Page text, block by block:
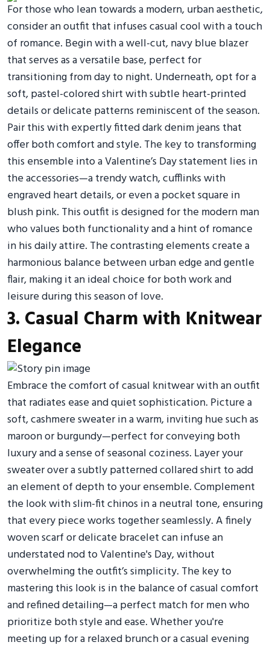
For those who lean towards a modern, urban aesthetic,
consider an outfit that infuses casual cool with a touch
of romance. Begin with a well-cut, navy blue blazer
that serves as a versatile base, perfect for
transitioning from day to night. Underneath, opt for a
soft, pastel-colored shirt with subtle heart-printed
details or delicate patterns reminiscent of the season.
Pair this with expertly fitted dark denim jeans that
offer both comfort and style. The key to transforming
this ensemble into a Valentine’s Day statement lies in
the accessories—a trendy watch, cufflinks with
engraved heart details, or even a pocket square in
blush pink. This outfit is designed for the modern man
who values both functionality and a hint of romance
in his daily attire. The contrasting elements create a
harmonious balance between urban edge and gentle
flair, making it an ideal choice for both work and
leisure during this season of love.
3. Casual Charm with Knitwear
Elegance
Embrace the comfort of casual knitwear with an outfit
that radiates ease and quiet sophistication. Picture a
soft, cashmere sweater in a warm, inviting hue such as
maroon or burgundy—perfect for conveying both
luxury and a sense of seasonal coziness. Layer your
sweater over a subtly patterned collared shirt to add
an element of depth to your ensemble. Complement
the look with slim-fit chinos in a neutral tone, ensuring
that every piece works together seamlessly. A finely
woven scarf or delicate bracelet can infuse an
understated nod to Valentine's Day, without
overwhelming the outfit’s simplicity. The key to
mastering this look is in the balance of casual comfort
and refined detailing—a perfect match for men who
prioritize both style and ease. Whether you're
meeting up for a relaxed brunch or a casual evening